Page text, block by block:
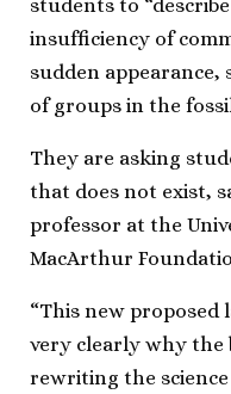
students to
insufficiency of
sudden appearance,
of groups in the
They are asking
that does not exist,
professor at the
MacArthur
“This new proposed
very clearly why the
rewriting the